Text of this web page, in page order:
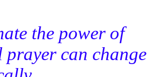
the power of
prayer can change